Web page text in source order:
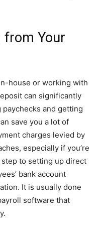
from Your
house or working with
can significantly
and getting
save you a lot of
charges levied by
especially if you’re
to setting up direct
bank account
It is usually done
software that